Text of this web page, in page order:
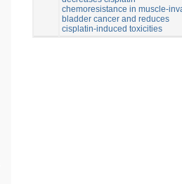
chemoresistance in muscle-
bladder cancer and reduces
cisplatin-induced toxicities